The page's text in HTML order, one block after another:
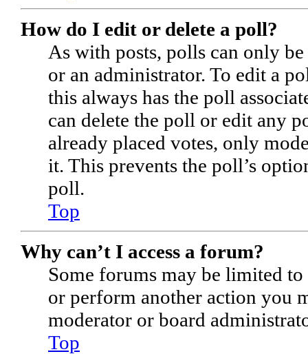
How do I edit or delete a poll?
As with posts, polls can only
or an administrator. To edit a
this always has the poll
can delete the poll or edit any
already placed votes, only
it. This prevents the poll’s
poll.
Top
Why can’t I access a forum?
Some forums may be limited
or perform another action you
moderator or board
Top